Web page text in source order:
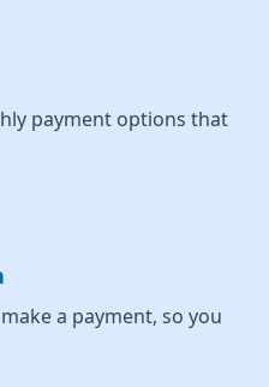
payment options that
a payment, so you